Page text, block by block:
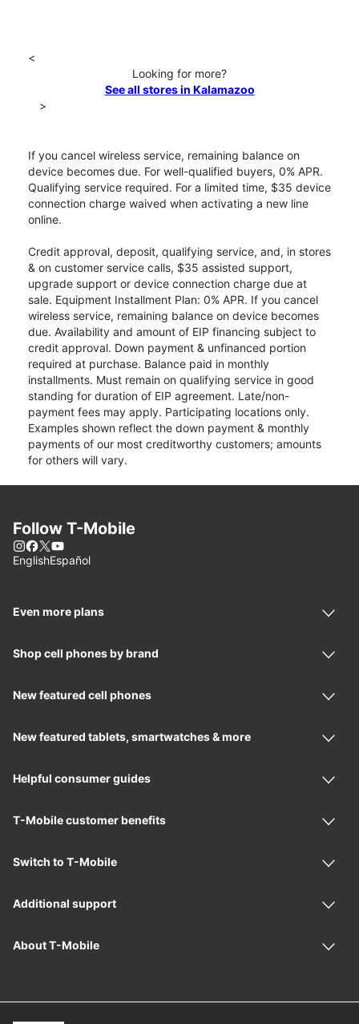
<
Looking for more?
See all stores in Kalamazoo
>
If you cancel wireless service, remaining balance on
device becomes due. For well-qualified buyers, 0% APR.
Qualifying service required. For a limited time, $35 device
connection charge waived when activating a new line
online.
Credit approval, deposit, qualifying service, and, in stores
& on customer service calls, $35 assisted support,
upgrade support or device connection charge due at
sale. Equipment Installment Plan: 0% APR. If you cancel
wireless service, remaining balance on device becomes
due. Availability and amount of EIP financing subject to
credit approval. Down payment & unfinanced portion
required at purchase. Balance paid in monthly
installments. Must remain on qualifying service in good
standing for duration of EIP agreement. Late/non-
payment fees may apply. Participating locations only.
Examples shown reflect the down payment & monthly
payments of our most creditworthy customers; amounts
for others will vary.